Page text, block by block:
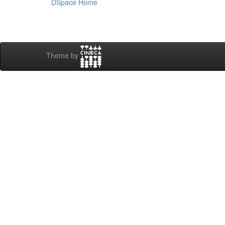
DSpace Home
Theme by